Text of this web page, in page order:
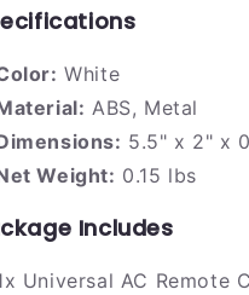
White
ABS, Metal
5.5" x 2" x
Weight: 0.15 lbs
Includes
Universal AC Remote